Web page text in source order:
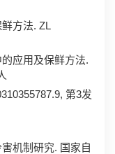
方法. ZL
应用及保鲜方法.
第3发
机制研究. 国家自